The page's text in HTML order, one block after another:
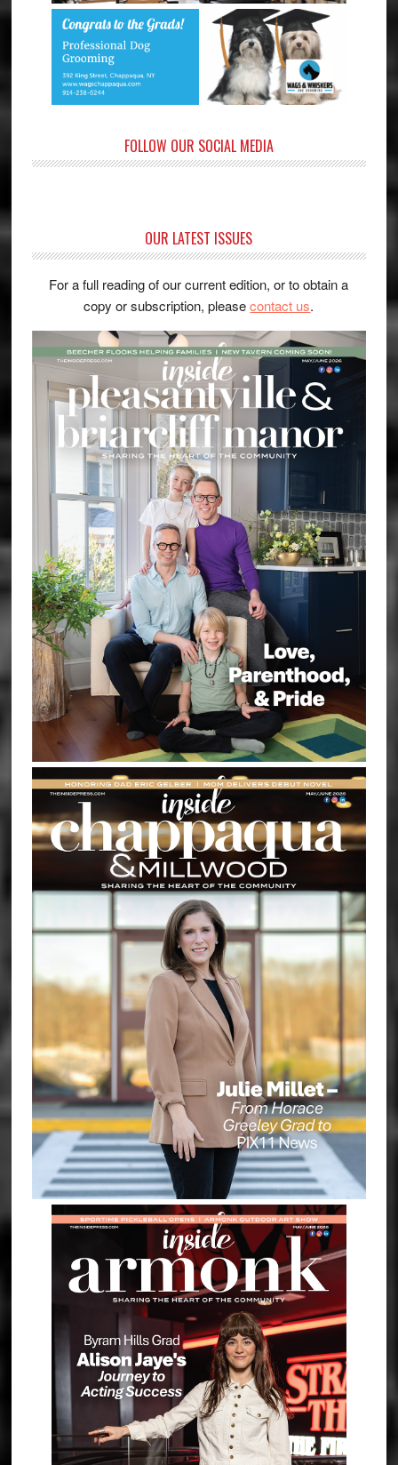
FOLLOW OUR SOCIAL MEDIA
OUR LATEST ISSUES
For a full reading of our current edition, or to obtain a
copy or subscription, pleasecontact us.